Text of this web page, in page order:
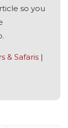
so you
& Safaris |